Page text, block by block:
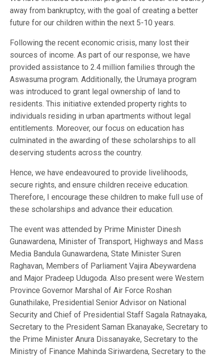
away from bankruptcy, with the goal of creating a better
future for our children within the next 5-10 years.
Following the recent economic crisis, many lost their
sources of income. As part of our response, we have
provided assistance to 2.4 million families through the
Aswasuma program. Additionally, the Urumaya program
was introduced to grant legal ownership of land to
residents. This initiative extended property rights to
individuals residing in urban apartments without legal
entitlements. Moreover, our focus on education has
culminated in the awarding of these scholarships to all
deserving students across the country.
Hence, we have endeavoured to provide livelihoods,
secure rights, and ensure children receive education.
Therefore, I encourage these children to make full use of
these scholarships and advance their education.
The event was attended by Prime Minister Dinesh
Gunawardena, Minister of Transport, Highways and Mass
Media Bandula Gunawardena, State Minister Suren
Raghavan, Members of Parliament Vajira Abeywardena
and Major Pradeep Udugoda. Also present were Western
Province Governor Marshal of Air Force Roshan
Gunathilake, Presidential Senior Advisor on National
Security and Chief of Presidential Staff Sagala Ratnayaka,
Secretary to the President Saman Ekanayake, Secretary to
the Prime Minister Anura Dissanayake, Secretary to the
Ministry of Finance Mahinda Siriwardena, Secretary to the